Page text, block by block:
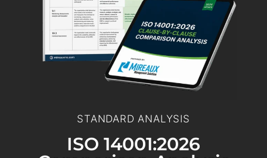
STANDARD ANALYSIS
ISO 14001:2026